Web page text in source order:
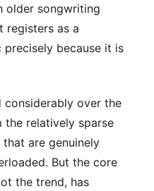
older songwriting
registers as a
because it is
considerably over the
the relatively sparse
are genuinely
But the core
the trend, has